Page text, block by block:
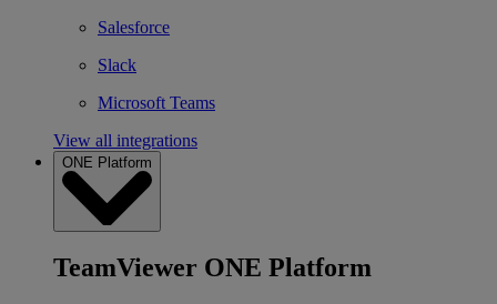
Salesforce
Slack
Microsoft Teams
View all integrations
ONE Platform
TeamViewer ONE Platform